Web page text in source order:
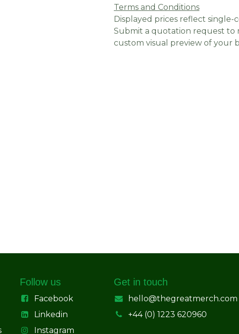
Terms and Conditions
Displayed prices reflect single-
Submit a quotation request to
custom visual preview of your
Follow us
Facebook
Linkedin
Instagram
Get in touch
hello@thegreatmerch.com
+44 (0) 1223 620960